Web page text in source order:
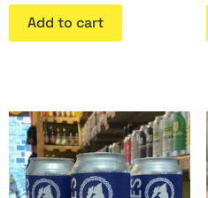
Add to cart